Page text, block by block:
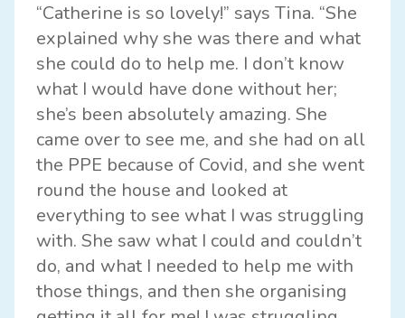
“Catherine is so lovely!” says Tina. “She
explained why she was there and what
she could do to help me. I don’t know
what I would have done without her;
she’s been absolutely amazing. She
came over to see me, and she had on all
the PPE because of Covid, and she went
round the house and looked at
everything to see what I was struggling
with. She saw what I could and couldn’t
do, and what I needed to help me with
those things, and then she organising